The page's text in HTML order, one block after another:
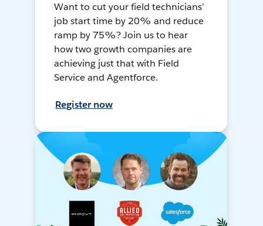
Want to cut your field technicians’
job start time by 20% and reduce
ramp by 75%? Join us to hear
how two growth companies are
achieving just that with Field
Service and Agentforce.
Register now